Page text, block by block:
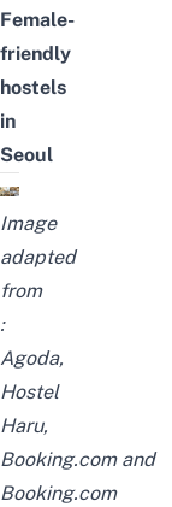
Female-
friendly
hostels
in
Seoul
Image
adapted
from
:
Agoda,
Hostel
Haru,
Booking.comand
Booking.com